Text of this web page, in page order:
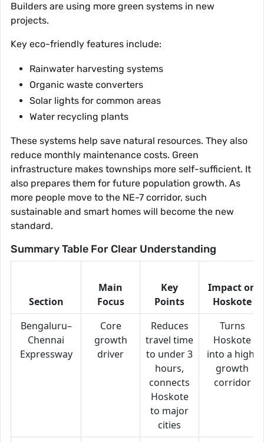
Builders are using more green systems in new
projects.
Key eco-friendly features include:
Rainwater harvesting systems
Organic waste converters
Solar lights for common areas
Water recycling plants
These systems help save natural resources. They also
reduce monthly maintenance costs. Green
infrastructure makes townships more self-sufficient. It
also prepares them for future population growth. As
more people move to the NE-7 corridor, such
sustainable and smart homes will become the new
standard.
Summary Table For Clear Understanding
Section
Main
Focus
Key
Points
Impact on
Hoskote
Bengaluru–
Chennai
Expressway
Core
growth
driver
Reduces
travel time
to under 3
hours,
connects
Hoskote
to major
cities
Turns
Hoskote
into a high-
growth
corridor